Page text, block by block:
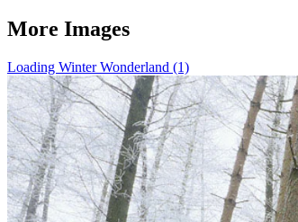
More Images
Loading Winter Wonderland (1)